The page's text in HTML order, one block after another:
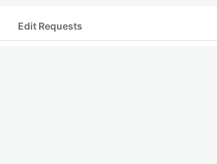
Edit Requests